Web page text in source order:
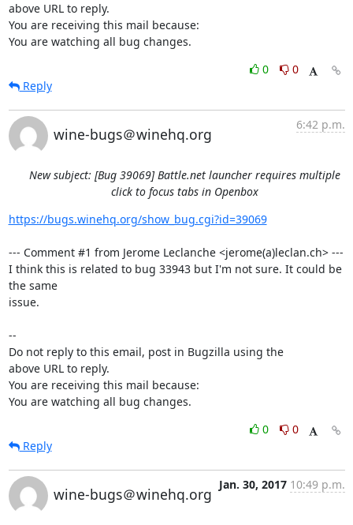
above URL to reply.
You are receiving this mail because:
You are watching all bug changes.
0
0
Reply
wine-bugs＠winehq.org
6:42 p.m.
New subject: [Bug 39069] Battle.net launcher requires multiple
click to focus tabs in Openbox
https://bugs.winehq.org/show_bug.cgi?id=39069
--- Comment #1 from Jerome Leclanche <jerome(a)leclan.ch> ---
I think this is related to bug 33943 but I'm not sure. It could be
the same
issue.
--
Do not reply to this email, post in Bugzilla using the
above URL to reply.
You are receiving this mail because:
You are watching all bug changes.
0
0
Reply
wine-bugs＠winehq.org
Jan. 30, 2017 10:49 p.m.